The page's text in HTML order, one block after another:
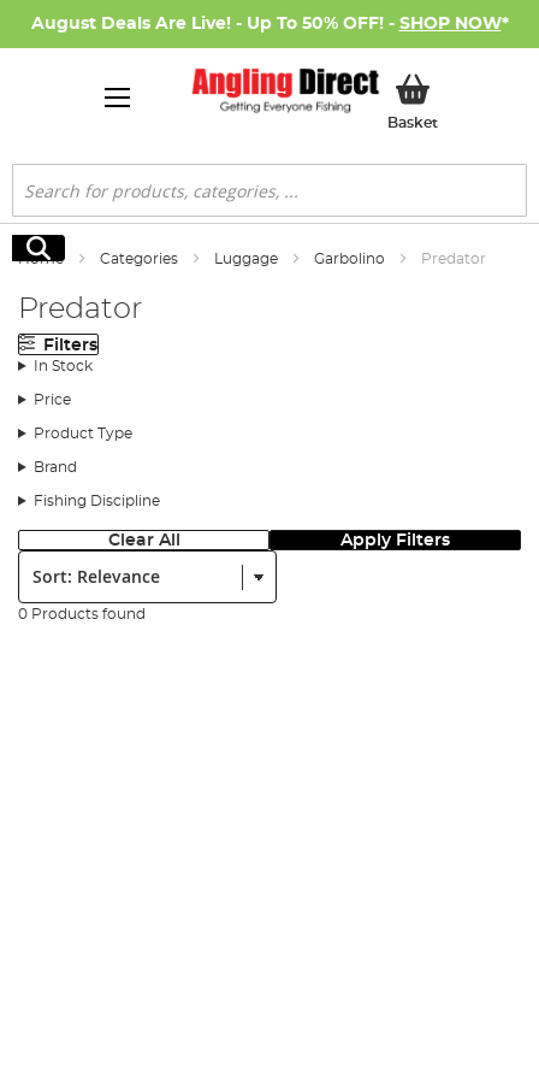
August Deals Are Live! - Up To 50% OFF! - SHOP NOW*
BasketMy Basket
Search
Search
Home Categories Luggage Garbolino Predator
Predator
Filters
In Stock
Price
Product Type
Brand
Fishing Discipline
Clear All Apply Filters
Sort:
0 Products found